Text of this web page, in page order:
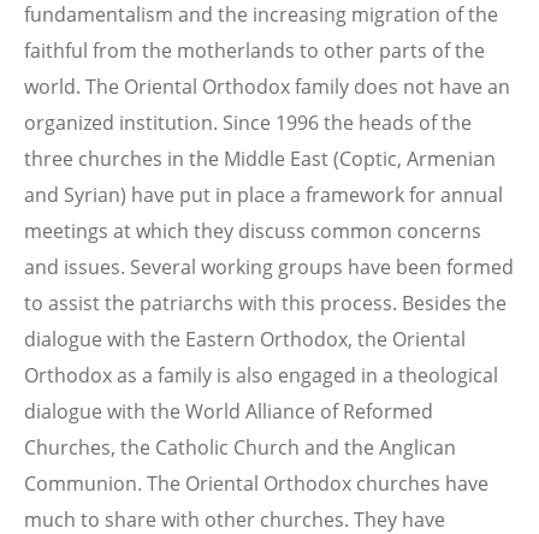
fundamentalism and the increasing migration of the
faithful from the motherlands to other parts of the
world. The Oriental Orthodox family does not have an
organized institution. Since 1996 the heads of the
three churches in the Middle East (Coptic, Armenian
and Syrian) have put in place a framework for annual
meetings at which they discuss common concerns
and issues. Several working groups have been formed
to assist the patriarchs with this process. Besides the
dialogue with the Eastern Orthodox, the Oriental
Orthodox as a family is also engaged in a theological
dialogue with the World Alliance of Reformed
Churches, the Catholic Church and the Anglican
Communion. The Oriental Orthodox churches have
much to share with other churches. They have